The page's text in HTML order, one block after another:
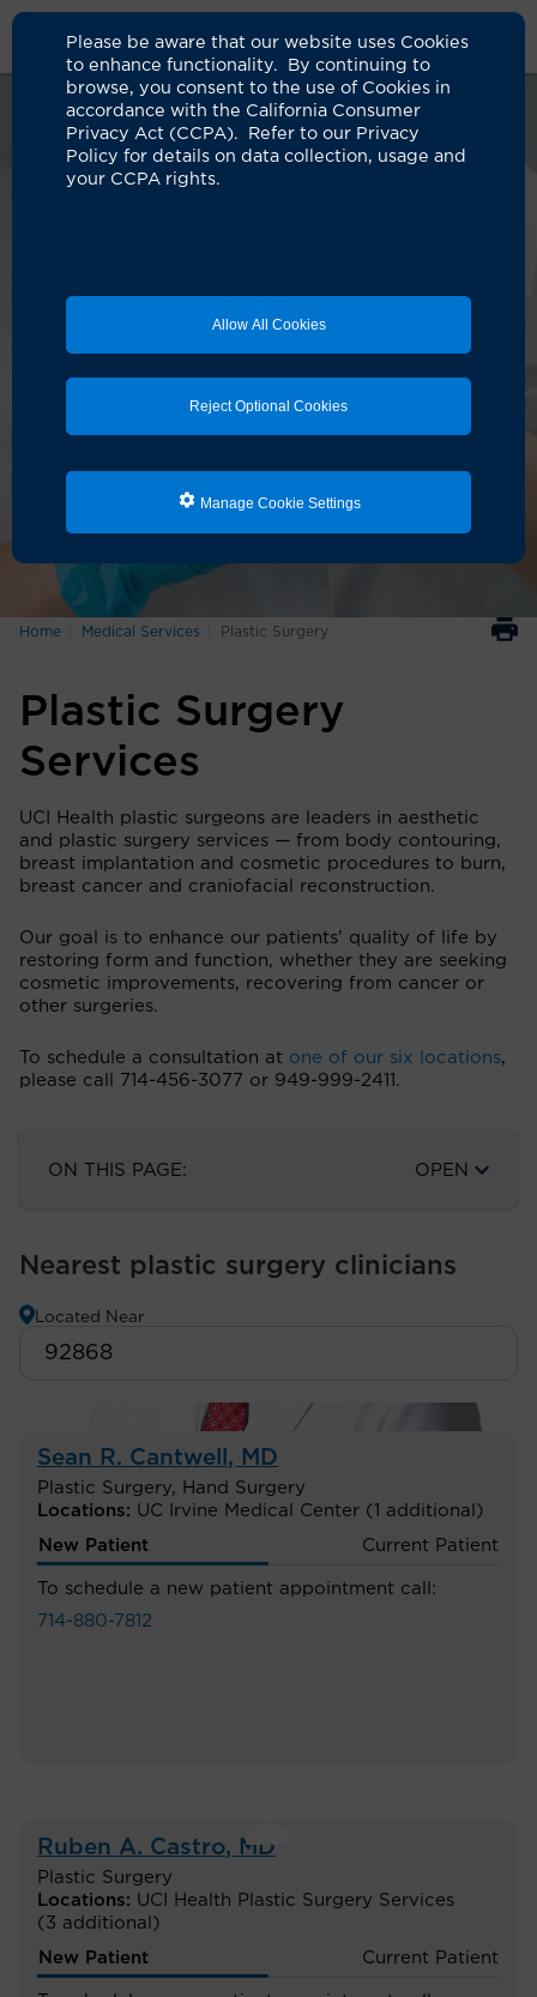
Please be aware that our website uses Cookies
to enhance functionality. By continuing to
browse, you consent to the use of Cookies in
accordance with the California Consumer
Privacy Act (CCPA). Refer to our Privacy
Policy for details on data collection, usage and
your CCPA rights.
Allow All Cookies
Reject Optional Cookies
Manage Cookie Settings
Home Medical Services Plastic Surgery
Plastic Surgery
Services
UCI Health plastic surgeons are leaders in aesthetic
and plastic surgery services — from body contouring,
breast implantation and cosmetic procedures to burn,
breast cancer and craniofacial reconstruction.
Our goal is to enhance our patients’ quality of life by
restoring form and function, whether they are seeking
cosmetic improvements, recovering from cancer or
other surgeries.
To schedule a consultation at one of our six locations,
please call 714-456-3077 or 949-999-2411.
ON THIS PAGE: OPEN
Nearest plastic surgery clinicians
Located Near
Sean R. Cantwell , MD
Plastic Surgery, Hand Surgery
Locations: UC Irvine Medical Center (1 additional)
New Patient
Current Patient
To schedule a new patient appointment call:
714-880-7812
Ruben A. Castro, MD
Plastic Surgery
Locations: UCI Health Plastic Surgery Services
(3 additional)
New Patient
Current Patient